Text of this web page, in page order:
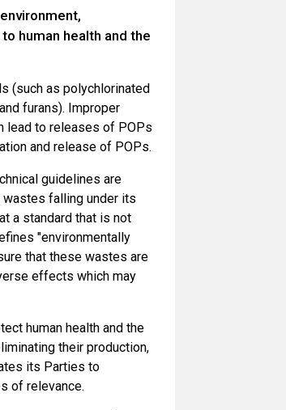
human health and the
(such as polychlorinated
furans). Improper
lead to releases of POPs
and release of POPs.
guidelines are
wastes falling under its
a standard that is not
"environmentally
that these wastes are
effects which may
human health and the
their production,
its Parties to
of relevance.